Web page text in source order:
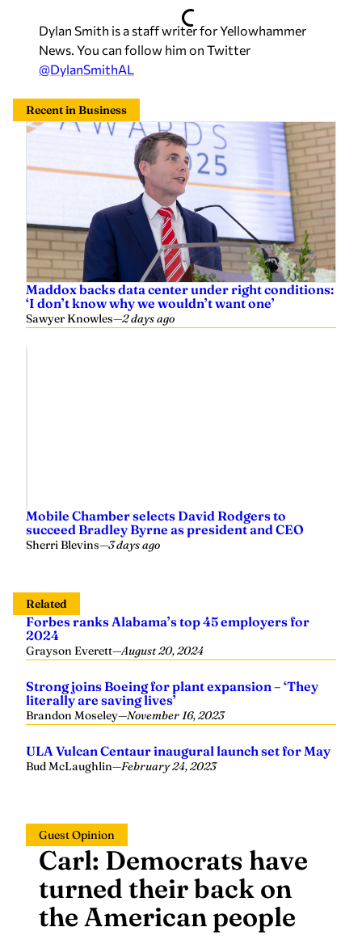
Dylan Smith is a staff writer for Yellowhammer
News. You can follow him on Twitter
@DylanSmithAL
Recent in Business
Maddox backs data center under right conditions:
‘I don’t know why we wouldn’t want one’
Sawyer Knowles—2 days ago
Mobile Chamber selects David Rodgers to
succeed Bradley Byrne as president and CEO
Sherri Blevins—3 days ago
Related
Forbes ranks Alabama’s top 45 employers for
2024
Grayson Everett—August 20, 2024
Strong joins Boeing for plant expansion – ‘They
literally are saving lives’
Brandon Moseley—November 16, 2023
ULA Vulcan Centaur inaugural launch set for May
Bud McLaughlin—February 24, 2023